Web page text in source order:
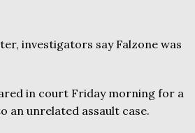
investigators say Falzone was
in court Friday morning for a
an unrelated assault case.